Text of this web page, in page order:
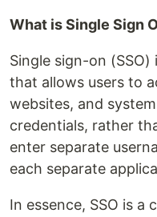
What is Single Sign
Single sign-on
that allows users to
websites, and
credentials, rather
enter separate
each separate
In essence, SSO is a